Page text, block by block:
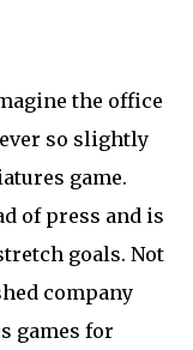
the office
so slightly
game.
of press and is
goals. Not
company
games for